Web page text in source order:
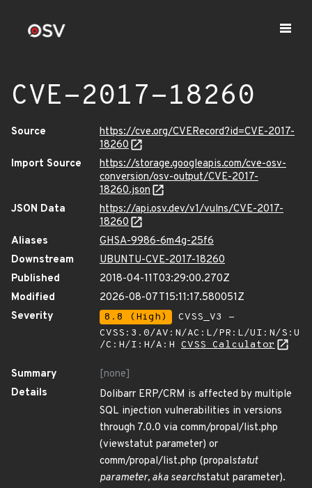
CVE-2017-18260
Source
https://cve.org/CVERecord?id=CVE-2017-
18260
Import Source
https://storage.googleapis.com/cve-osv-
conversion/osv-output/CVE-2017-
18260.json
JSON Data
https://api.osv.dev/v1/vulns/CVE-2017-
18260
Aliases
GHSA-9986-6m4g-25f6
Downstream
UBUNTU-CVE-2017-18260
Published
2018-04-11T03:29:00.270Z
Modified
2026-08-07T15:11:17.580051Z
Severity
8.8 (High)
CVSS_V3 -
CVSS:3.0/AV:N/AC:L/PR:L/UI:N/S:U
/C:H/I:H/A:H CVSS Calculator
Summary
[none]
Details
Dolibarr ERP/CRM is affected by multiple
SQL injection vulnerabilities in versions
through 7.0.0 via comm/propal/list.php
(viewstatut parameter) or
comm/propal/list.php (propalstatut
parameter, aka searchstatut parameter).